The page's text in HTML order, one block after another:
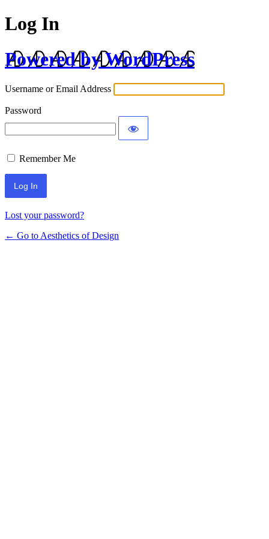
Log In
Powered by WordPress
Username or Email Address
Password
Remember Me
Lost your password?
← Go to Aesthetics of Design